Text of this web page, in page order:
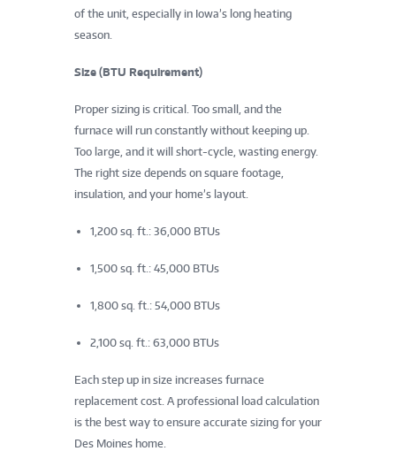
of the unit, especially in Iowa’s long heating
season.
Size (BTU Requirement)
Proper sizing is critical. Too small, and the
furnace will run constantly without keeping up.
Too large, and it will short-cycle, wasting energy.
The right size depends on square footage,
insulation, and your home’s layout.
1,200 sq. ft.: 36,000 BTUs
1,500 sq. ft.: 45,000 BTUs
1,800 sq. ft.: 54,000 BTUs
2,100 sq. ft.: 63,000 BTUs
Each step up in size increases furnace
replacement cost. A professional load calculation
is the best way to ensure accurate sizing for your
Des Moines home.